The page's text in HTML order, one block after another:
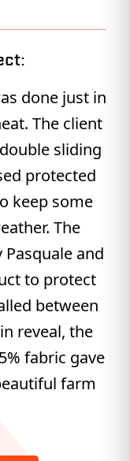
done just in
The client
sliding
protected
keep some
The
and
to protect
between
reveal, the
fabric gave
farm